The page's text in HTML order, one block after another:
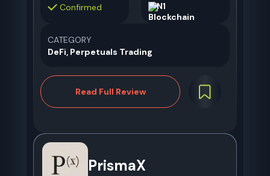
Confirmed
N1
CATEGORY
DeFi, Perpetuals Trading
Read Full Review
PrismaX